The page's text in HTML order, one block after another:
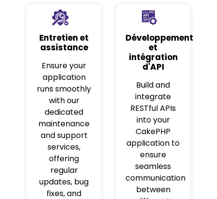
Entretien et
assistance
Ensure your
application
runs smoothly
with our
dedicated
maintenance
and support
services,
offering
regular
updates, bug
fixes, and
Développement
et
intégration
d'API
Build and
integrate
RESTful APIs
into your
CakePHP
application to
ensure
seamless
communication
between